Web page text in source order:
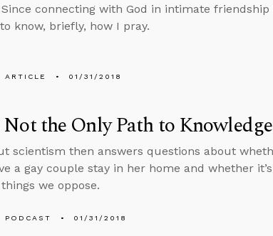
connecting with God in intimate
know, briefly, how I pray.
ARTICLE 01/31/2018
Not the Only Path to Knowledge
scientism then answers questions about
a gay couple stay in her home and whether
we oppose.
PODCAST 01/31/2018